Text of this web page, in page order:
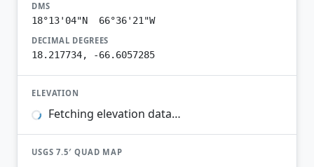
DMS
18°13'04"N 66°36'21"W
DECIMAL DEGREES
18.217734, -66.6057285
ELEVATION
Fetching elevation data…
USGS 7.5′ QUAD MAP